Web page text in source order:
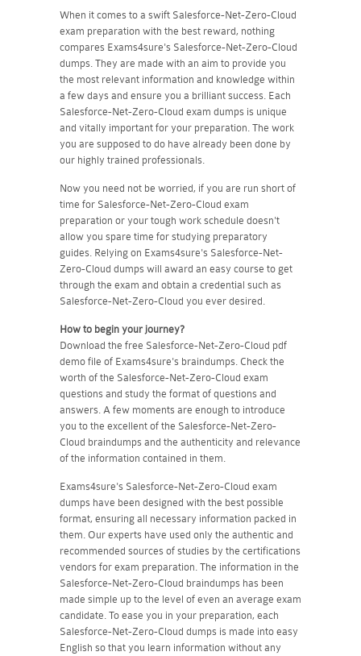
When it comes to a swift Salesforce-Net-Zero-Cloud
exam preparation with the best reward, nothing
compares Exams4sure's Salesforce-Net-Zero-Cloud
dumps. They are made with an aim to provide you
the most relevant information and knowledge within
a few days and ensure you a brilliant success. Each
Salesforce-Net-Zero-Cloud exam dumps is unique
and vitally important for your preparation. The work
you are supposed to do have already been done by
our highly trained professionals.
Now you need not be worried, if you are run short of
time for Salesforce-Net-Zero-Cloud exam
preparation or your tough work schedule doesn't
allow you spare time for studying preparatory
guides. Relying on Exams4sure's Salesforce-Net-
Zero-Cloud dumps will award an easy course to get
through the exam and obtain a credential such as
Salesforce-Net-Zero-Cloud you ever desired.
How to begin your journey?
Download the free Salesforce-Net-Zero-Cloud pdf
demo file of Exams4sure's braindumps. Check the
worth of the Salesforce-Net-Zero-Cloud exam
questions and study the format of questions and
answers. A few moments are enough to introduce
you to the excellent of the Salesforce-Net-Zero-
Cloud braindumps and the authenticity and relevance
of the information contained in them.
Exams4sure's Salesforce-Net-Zero-Cloud exam
dumps have been designed with the best possible
format, ensuring all necessary information packed in
them. Our experts have used only the authentic and
recommended sources of studies by the certifications
vendors for exam preparation. The information in the
Salesforce-Net-Zero-Cloud braindumps has been
made simple up to the level of even an average exam
candidate. To ease you in your preparation, each
Salesforce-Net-Zero-Cloud dumps is made into easy
English so that you learn information without any